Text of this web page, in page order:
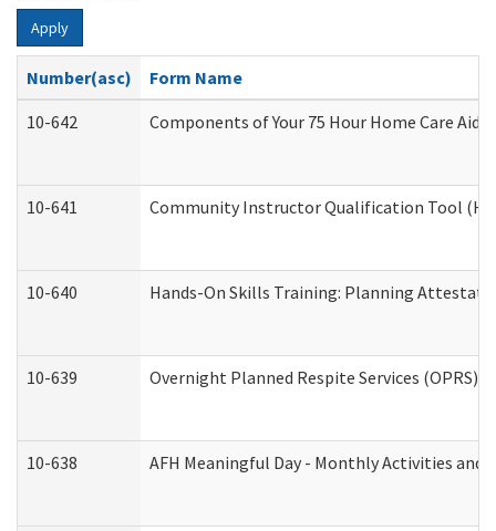
Apply
Number(asc)
Form Name
10-642
Components of Your 75 Hour Home Care
10-641 Community Instructor Qualification Tool
10-640 Hands-On Skills Training: Planning
10-639 Overnight Planned Respite Services
10-638 AFH Meaningful Day - Monthly Activities and